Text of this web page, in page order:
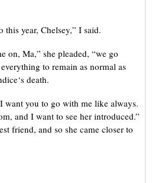
year, Chelsey,” I said.
on, Ma,” she pleaded, “we go
to remain as normal as
death.
want you to go with me like always.
and I want to see her introduced.”
friend, and so she came closer to